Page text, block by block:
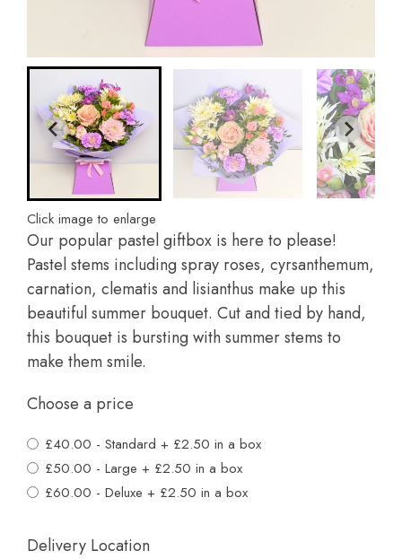
Click image to enlarge
Our popular pastel giftbox is here to please!
Pastel stems including spray roses, cyrsanthemum,
carnation, clematis and lisianthus make up this
beautiful summer bouquet. Cut and tied by hand,
this bouquet is bursting with summer stems to
make them smile.
Choose a price
£40.00 - Standard + £2.50 in a box
£50.00 - Large + £2.50 in a box
£60.00 - Deluxe + £2.50 in a box
Delivery Location